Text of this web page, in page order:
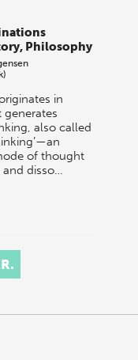
Philosophy
in
also called
of thought
disso…